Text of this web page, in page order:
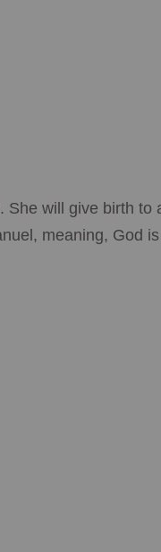
She will give birth to
meaning, God